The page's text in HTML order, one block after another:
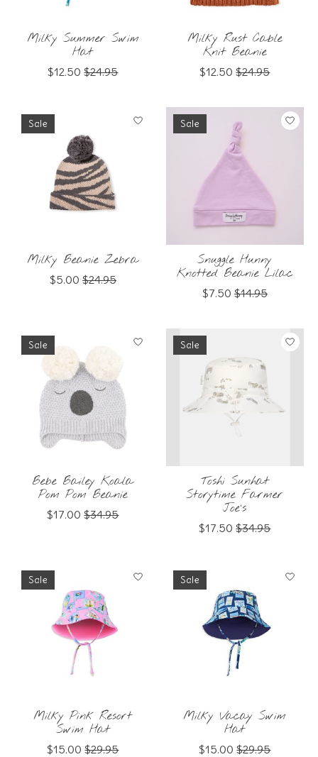
Milky Summer Swim
Hat
$12.50 $24.95
Milky Rust Cable
Knit Beanie
$12.50 $24.95
Sale
Milky Beanie Zebra
$5.00 $24.95
Sale
Snuggle Hunny
Knotted Beanie Lilac
$7.50 $14.95
Sale
Bebe Bailey Koala
Pom Pom Beanie
$17.00 $34.95
Sale
Toshi Sunhat
Storytime Farmer
Joe's
$17.50 $34.95
Sale
Milky Pink Resort
Swim Hat
$15.00 $29.95
Sale
Milky Vacay Swim
Hat
$15.00 $29.95